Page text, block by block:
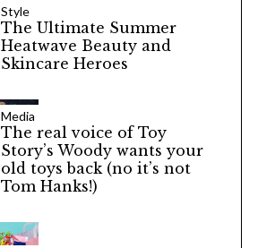
Style
The Ultimate Summer
Heatwave Beauty and
Skincare Heroes
Media
The real voice of Toy
Story’s Woody wants your
old toys back (no it’s not
Tom Hanks!)